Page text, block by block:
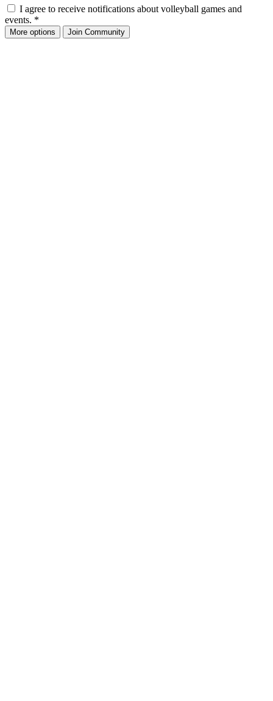
I agree to receive notifications about volleyball games and
events. *
More options Join Community